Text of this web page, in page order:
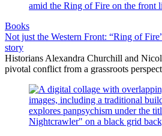
Books
Not just the Western Front: “Ring of
story
Historians Alexandra Churchill and
pivotal conflict from a grassroots